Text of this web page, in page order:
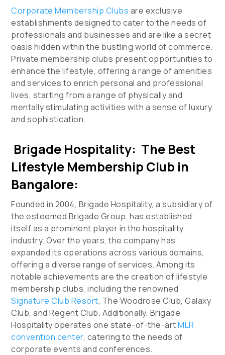
Corporate Membership Clubs are exclusive
establishments designed to cater to the needs of
professionals and businesses and are like a secret
oasis hidden within the bustling world of commerce.
Private membership clubs present opportunities to
enhance the lifestyle, offering a range of amenities
and services to enrich personal and professional
lives, starting from a range of physically and
mentally stimulating activities with a sense of luxury
and sophistication.
Brigade Hospitality: The Best
Lifestyle Membership Club in
Bangalore:
Founded in 2004, Brigade Hospitality, a subsidiary of
the esteemed Brigade Group, has established
itself as a prominent player in the hospitality
industry. Over the years, the company has
expanded its operations across various domains,
offering a diverse range of services. Among its
notable achievements are the creation of lifestyle
membership clubs, including the renowned
Signature Club Resort, The Woodrose Club, Galaxy
Club, and Regent Club. Additionally, Brigade
Hospitality operates one state-of-the-artMLR
convention center, catering to the needs of
corporate events and conferences.